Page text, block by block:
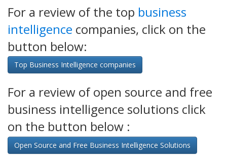
For a review of the top business
intelligence companies, click on the
button below:
Top Business Intelligence companies
For a review of open source and free
business intelligence solutions click
on the button below :
Open Source and Free Business Intelligence Solutions